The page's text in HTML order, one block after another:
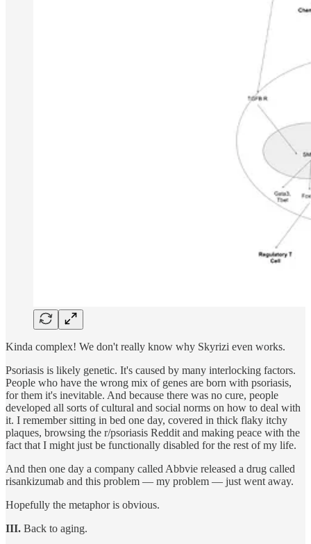
Kinda complex! We don't really know why Skyrizi even works.
Psoriasis is likely genetic. It's caused by many interlocking factors.
People who have the wrong mix of genes are born with psoriasis,
for them it's inevitable. And because there was no cure, people
developed all sorts of cultural and social norms on how to deal with
it. I remember sitting in bed one day, covered in thick flaky itchy
plaques, browsing the r/psoriasis Reddit and making peace with the
fact that I might just be functionally disabled for the rest of my life.
And then one day a company called Abbvie released a drug called
risankizumab and this problem — my problem — just went away.
Hopefully the metaphor is obvious.
III. Back to aging.